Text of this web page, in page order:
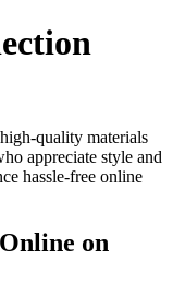
quality materials
appreciate style and
hassle-free online
on